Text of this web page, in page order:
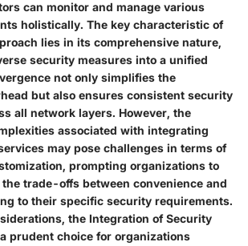
can monitor and manage various
holistically. The key characteristic of
lies in its comprehensive nature,
security measures into a unified
not only simplifies the
but also ensures consistent security
all network layers. However, the
associated with integrating
may pose challenges in terms of
prompting organizations to
trade-offs between convenience and
to their specific security requirements.
the Integration of Security
prudent choice for organizations